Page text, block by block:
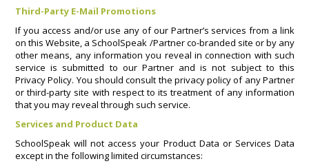
Third-Party E-Mail Promotions
If you access and/or use any of our Partner’s services from a link
on this Website, a SchoolSpeak /Partner co-branded site or by any
other means, any information you reveal in connection with such
service is submitted to our Partner and is not subject to this
Privacy Policy. You should consult the privacy policy of any Partner
or third-party site with respect to its treatment of any information
that you may reveal through such service.
Services and Product Data
SchoolSpeak will not access your Product Data or Services Data
except in the following limited circumstances: